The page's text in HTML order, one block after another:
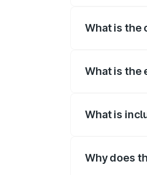
What is the
What is the
What is
Why does